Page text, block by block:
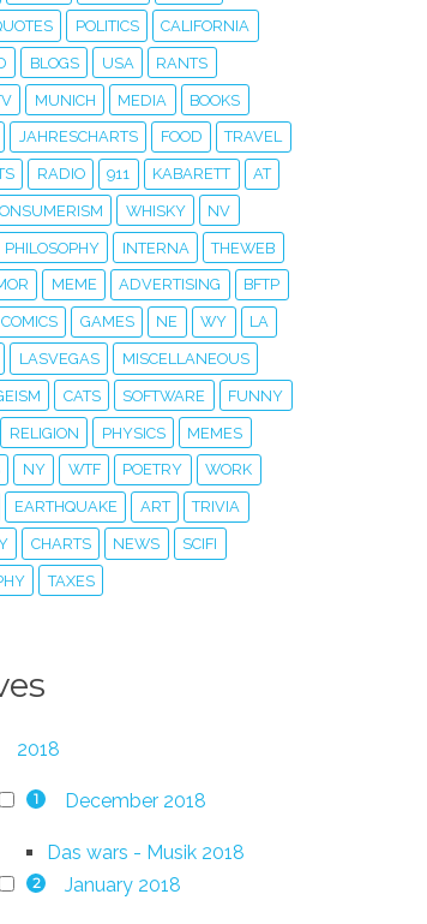
POLITICS CALIFORNIA
BLOGS USA RANTS
MUNICH MEDIA BOOKS
JAHRESCHARTS FOOD TRAVEL
RADIO 911 KABARETT AT
WHISKY NV
PHILOSOPHY INTERNA THEWEB
MEME ADVERTISING BFTP
COMICS GAMES NE WY LA
LASVEGAS MISCELLANEOUS
CATS SOFTWARE FUNNY
RELIGION PHYSICS MEMES
NY WTF POETRY WORK
EARTHQUAKE ART TRIVIA
CHARTS NEWS SCIFI
TAXES
2018
1 December 2018
Das wars - Musik 2018
2 January 2018